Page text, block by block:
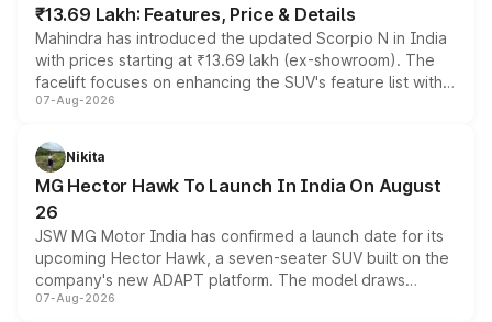
₹13.69 Lakh: Features, Price & Details
Mahindra has introduced the updated Scorpio N in India
with prices starting at ₹13.69 lakh (ex-showroom). The
facelift focuses on enhancing the SUV's feature list with a
panoramic sunroof, larger digital displays, Level 2 ADAS
petrol and diesel engine options without any mechanical
changes.
07-Aug-2026
Nikita
MG Hector Hawk To Launch In India On August
26
JSW MG Motor India has confirmed a launch date for its
upcoming Hector Hawk, a seven-seater SUV built on the
company's new ADAPT platform. The model draws
heavily from the Wuling Starlight 560 sold overseas and
07-Aug-2026